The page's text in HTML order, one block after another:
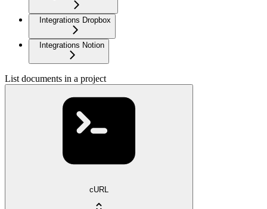
Integrations Dropbox
Integrations Notion
List documents in a project
cURL